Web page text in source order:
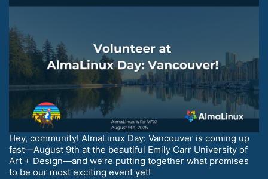
Hey, community! AlmaLinux Day: Vancouver is coming up
fast—August 9th at the beautiful Emily Carr University of
Art + Design—and we’re putting together what promises
to be our most exciting event yet!